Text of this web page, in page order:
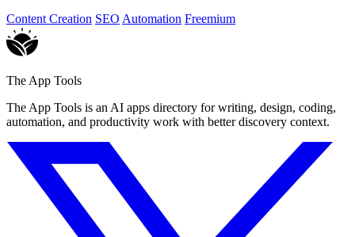
Content Creation SEO Automation Freemium
The App Tools
The App Tools is an AI apps directory for writing, design, coding,
automation, and productivity work with better discovery context.